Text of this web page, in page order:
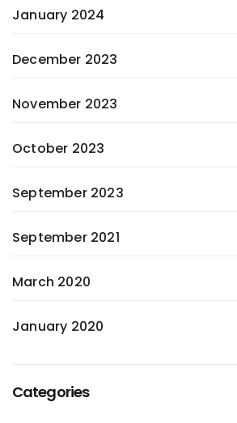
January 2024
December 2023
November 2023
October 2023
September 2023
September 2021
March 2020
January 2020
Categories